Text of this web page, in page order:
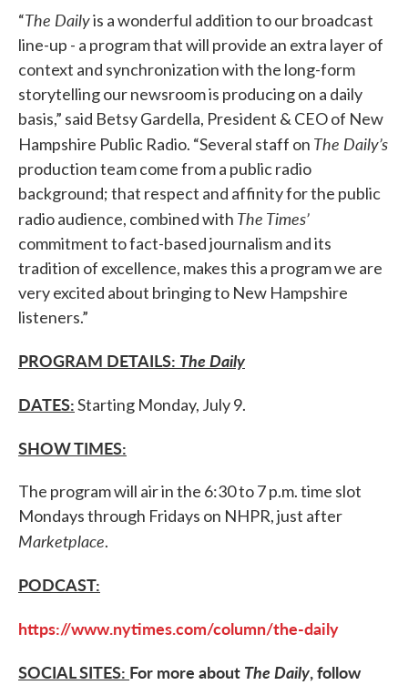
“The Dailyis a wonderful addition to our broadcast
line-up - a program that will provide an extra layer of
context and synchronization with the long-form
storytelling our newsroom is producing on a daily
basis,” said Betsy Gardella, President & CEO of New
Hampshire Public Radio. “Several staff on The Daily’s
production team come from a public radio
background; that respect and affinity for the public
radio audience, combined with The Times’
commitment to fact-based journalism and its
tradition of excellence, makes this a program we are
very excited about bringing to New Hampshire
listeners.”
PROGRAM DETAILS: The Daily
DATES:Starting Monday, July 9.
SHOW TIMES:
The program will air in the 6:30 to 7 p.m. time slot
Mondays through Fridays on NHPR, just after
Marketplace.
PODCAST:
https://www.nytimes.com/column/the-daily
SOCIAL SITES: For more about The Daily, follow